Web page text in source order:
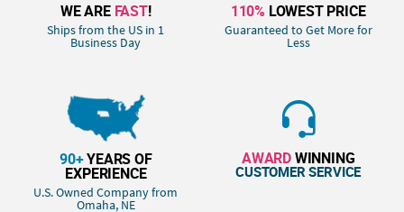
WE ARE FAST!
Ships from the US in 1
Business Day
110% LOWEST PRICE
Guaranteed to Get More for
Less
90+YEARS OF
EXPERIENCE
U.S. Owned Company from
Omaha, NE
AWARDWINNING
CUSTOMER SERVICE